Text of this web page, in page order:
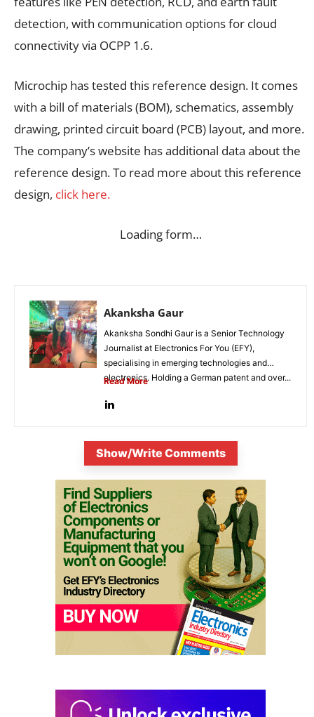
detection, with communication options for cloud
connectivity via OCPP 1.6.
Microchip has tested this reference design. It comes
with a bill of materials (BOM), schematics, assembly
drawing, printed circuit board (PCB) layout, and more.
The company’s website has additional data about the
reference design. To read more about this reference
design, click here.
Loading form…
Akanksha Gaur
Akanksha Sondhi Gaur is a Senior Technology
Journalist at Electronics For You (EFY),
specialising in emerging technologies and
electronics. Holding a German patent and over...
Read More
Show/Write Comments